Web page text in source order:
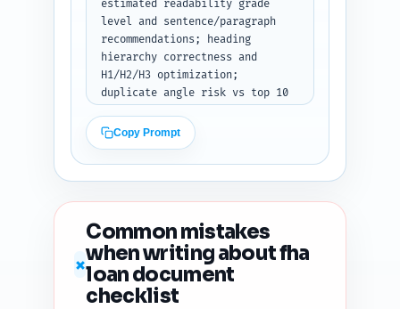
estimated readability grade
level and sentence/paragraph
recommendations; heading
hierarchy correctness and
H1/H2/H3 optimization;
duplicate angle risk vs top 10
freshness signals (dates,
stats, citations); and five
specific, prioritized
improvement suggestions (e.g.,
add X quote, expand Y section
FAQs). Output: an ordered
checklist and short edits the
author can implement quickly.
Copy Prompt
✗
Common mistakes
when writing about fha
loan document
checklist